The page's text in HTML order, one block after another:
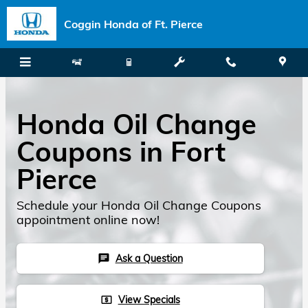
Skip to main content
Coggin Honda of Ft. Pierce
Honda Oil Change
Coupons in Fort
Pierce
Schedule your Honda Oil Change Coupons
appointment online now!
chat Ask a Question
local_atm View Specials